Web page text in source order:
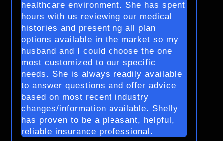
healthcare environment. She has spent
hours with us reviewing our medical
histories and presenting all plan
options available in the market so my
husband and I could choose the one
most customized to our specific
needs. She is always readily available
to answer questions and offer advice
based on most recent industry
changes/information available. Shelly
has proven to be a pleasant, helpful,
reliable insurance professional.